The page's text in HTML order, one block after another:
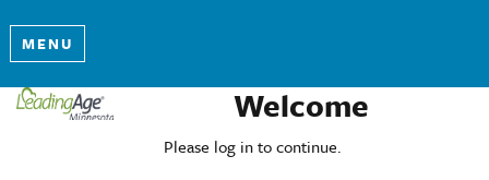
MENU
Welcome
Please log in to continue.